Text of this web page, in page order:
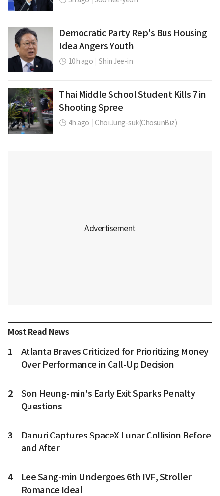
Democratic Party Rep's Bus Housing
Idea Angers Youth
10h ago Shin Jee-in
Thai Middle School Student Kills 7 in
Shooting Spree
4h ago Choi Jung-suk(ChosunBiz)
Most Read News
1
Atlanta Braves Criticized for Prioritizing Money
Over Performance in Call-Up Decision
2
Son Heung-min's Early Exit Sparks Penalty
Questions
3
Danuri Captures SpaceX Lunar Collision Before
and After
4
Lee Sang-min Undergoes 6th IVF, Stroller
Romance Ideal